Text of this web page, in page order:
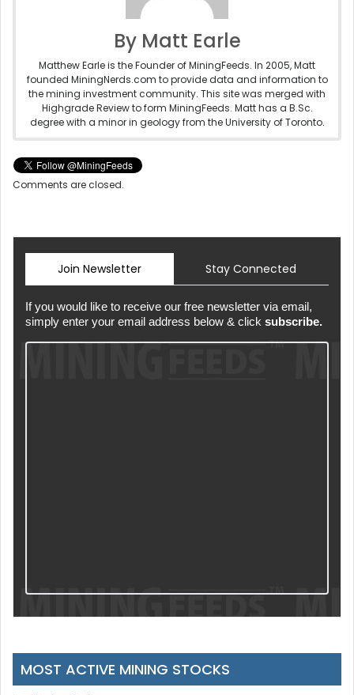
By Matt Earle
Matthew Earle is the Founder of MiningFeeds. In 2005, Matt
founded MiningNerds.com to provide data and information to
the mining investment community. This site was merged with
Highgrade Review to form MiningFeeds. Matt has a B.Sc.
degree with a minor in geology from the University of Toronto.
Comments are closed.
Join Newsletter Stay Connected
If you would like to receive our free newsletter via email,
simply enter your email address below & click subscribe.
MOST ACTIVE MINING STOCKS